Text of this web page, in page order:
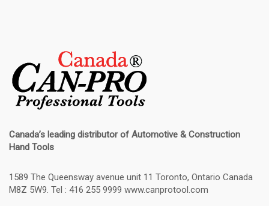
Canada’s leading distributor of Automotive & Construction
Hand Tools
1589 The Queensway avenue unit 11 Toronto, Ontario Canada
M8Z 5W9. Tel : 416 255 9999 www.canprotool.com